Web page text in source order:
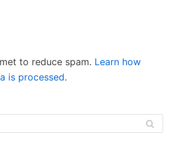
to reduce spam. Learn how
is processed.